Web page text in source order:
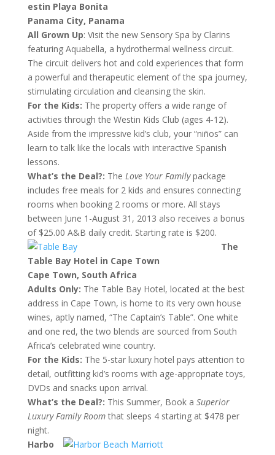
estin Playa Bonita
Panama City, Panama
All Grown Up: Visit the new Sensory Spa by Clarins
featuring Aquabella, a hydrothermal wellness circuit.
The circuit delivers hot and cold experiences that form
a powerful and therapeutic element of the spa journey,
stimulating circulation and cleansing the skin.
For the Kids: The property offers a wide range of
activities through the Westin Kids Club (ages 4-12).
Aside from the impressive kid’s club, your “niños” can
learn to talk like the locals with interactive Spanish
lessons.
What’s the Deal?: The Love Your Familypackage
includes free meals for 2 kids and ensures connecting
rooms when booking 2 rooms or more. All stays
between June 1-August 31, 2013 also receives a bonus
of $25.00 A&B daily credit. Starting rate is $200.
The
Table Bay Hotel in Cape Town
Cape Town, South Africa
Adults Only: The Table Bay Hotel, located at the best
address in Cape Town, is home to its very own house
wines, aptly named, “The Captain’s Table”. One white
and one red, the two blends are sourced from South
Africa’s celebrated wine country.
For the Kids: The 5-star luxury hotel pays attention to
detail, outfitting kid’s rooms with age-appropriate toys,
DVDs and snacks upon arrival.
What’s the Deal?: This Summer, Book a Superior
Luxury Family Roomthat sleeps 4 starting at $478 per
night.
Harbo